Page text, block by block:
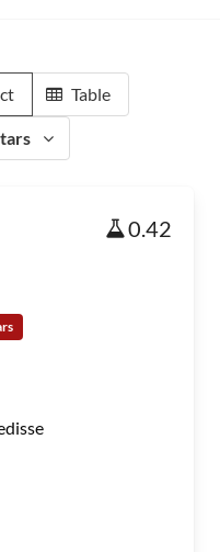
Table
0.42